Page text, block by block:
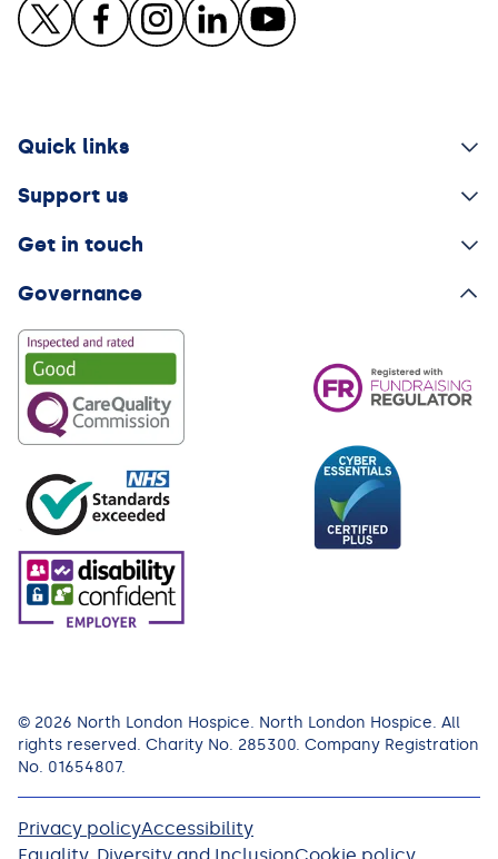
Quick links
Support us
Get in touch
Governance
© 2026 North London Hospice. North London Hospice. All
rights reserved. Charity No. 285300. Company Registration
No. 01654807.
Privacy policyAccessibility